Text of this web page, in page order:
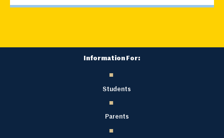
Information For:
Students
Parents